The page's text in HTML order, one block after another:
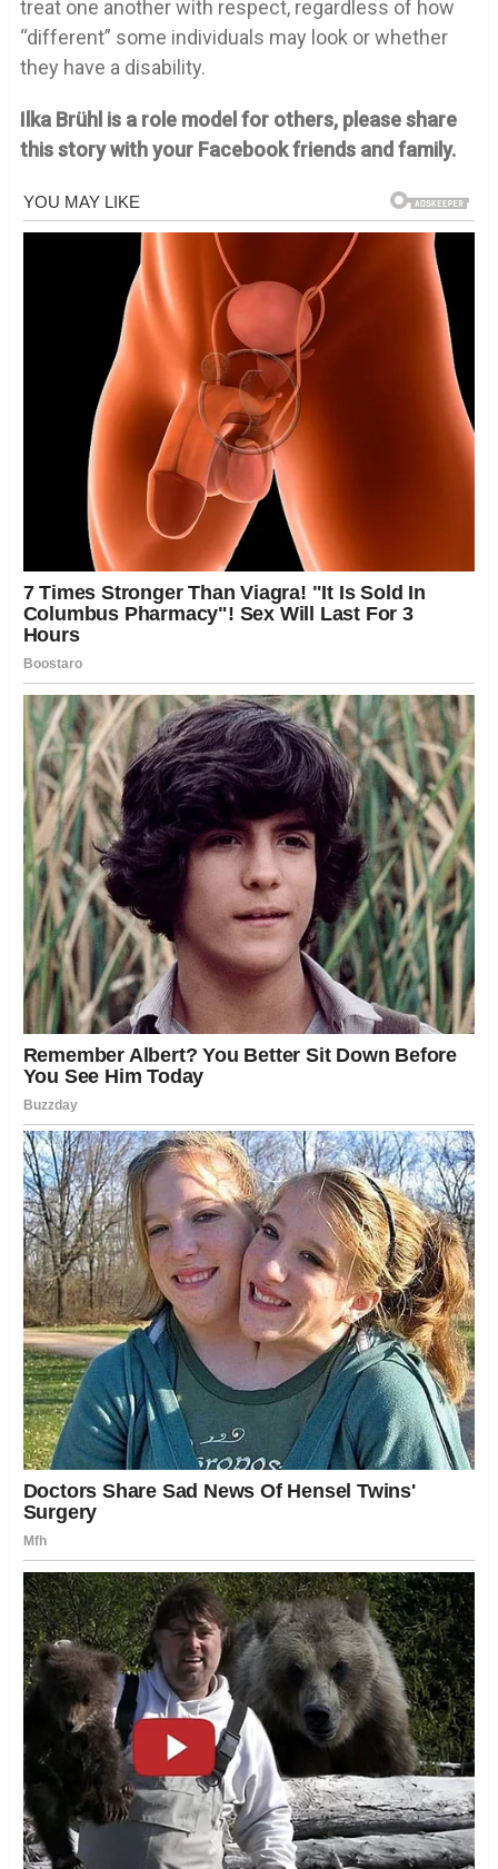
treat one another with respect, regardless of how
“different” some individuals may look or whether
they have a disability.
Ilka Brühl is a role model for others, please share
this story with your Facebook friends and family.